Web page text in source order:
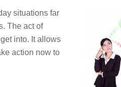
situations far
The act of
into. It allows
action now to